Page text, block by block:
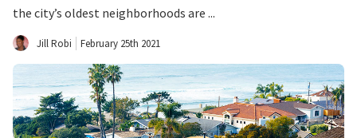
the city’s oldest neighborhoods are ...
Jill Robi February 25th 2021